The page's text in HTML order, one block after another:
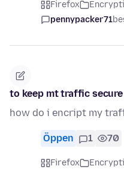
Firefox
pennypacker71
to keep mt traffic
how do i encript my
Öppen 1 70
Firefox